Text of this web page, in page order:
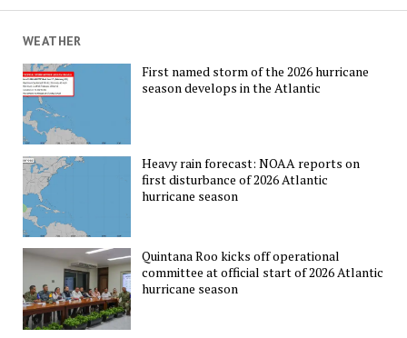
WEATHER
First named storm of the 2026 hurricane
season develops in the Atlantic
Heavy rain forecast: NOAA reports on
first disturbance of 2026 Atlantic
hurricane season
Quintana Roo kicks off operational
committee at official start of 2026 Atlantic
hurricane season